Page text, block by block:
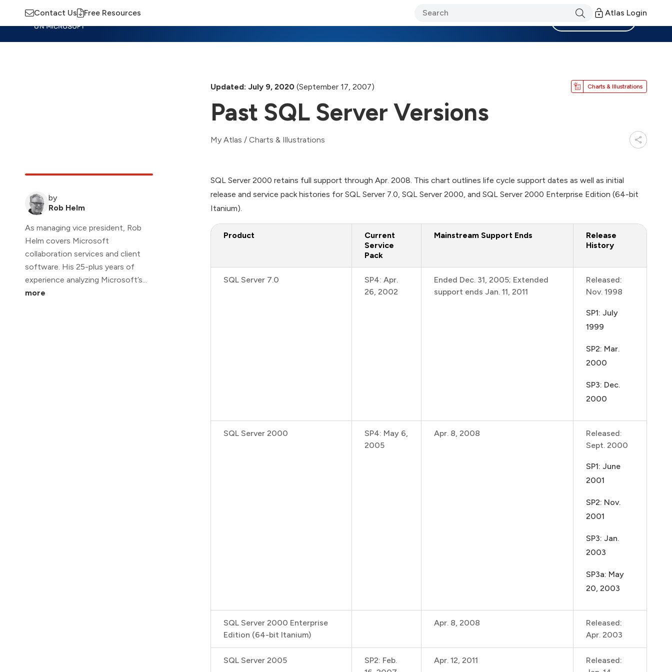
Contact Us Free Resources Atlas Login
Updated: July 9, 2020 (September 17, 2007) Charts & Illustrations
Past SQL Server Versions
My Atlas / Charts & Illustrations
by
Rob Helm
As managing vice president, Rob
Helm covers Microsoft
collaboration services and client
software. His 25-plus years of
experience analyzing Microsoft’s...
more
SQL Server 2000 retains full support through Apr. 2008. This chart outlines life cycle support dates as well as initial
release and service pack histories for SQL Server 7.0, SQL Server 2000, and SQL Server 2000 Enterprise Edition (64-bit
Itanium).
Product
Current
Service
Pack
Mainstream Support Ends
Release
History
SQL Server 7.0
SP4: Apr.
26, 2002
Ended Dec. 31, 2005; Extended
support ends Jan. 11, 2011
Released:
Nov. 1998
SP1: July
1999
SP2: Mar.
2000
SP3: Dec.
2000
SQL Server 2000
SP4: May 6,
2005
Apr. 8, 2008
Released:
Sept. 2000
SP1: June
2001
SP2: Nov.
2001
SP3: Jan.
2003
SP3a: May
20, 2003
SQL Server 2000 Enterprise
Edition (64-bit Itanium)
Apr. 8, 2008
Released:
Apr. 2003
SQL Server 2005
SP2: Feb.
Apr. 12, 2011
Released: